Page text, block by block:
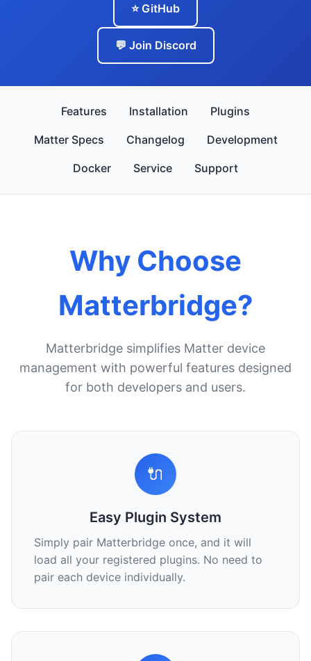
⭐ GitHub
💬 Join Discord
Features Installation Plugins
Matter Specs Changelog Development
Docker Service Support
Why Choose
Matterbridge?
Matterbridge simplifies Matter device
management with powerful features designed
for both developers and users.
🔌
Easy Plugin System
Simply pair Matterbridge once, and it will
load all your registered plugins. No need to
pair each device individually.